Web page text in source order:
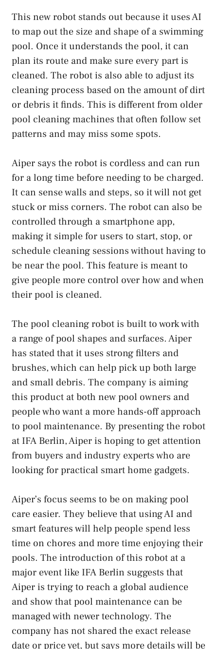
This new robot stands out because it uses AI
to map out the size and shape of a swimming
pool. Once it understands the pool, it can
plan its route and make sure every part is
cleaned. The robot is also able to adjust its
cleaning process based on the amount of dirt
or debris it finds. This is different from older
pool cleaning machines that often follow set
patterns and may miss some spots.
Aiper says the robot is cordless and can run
for a long time before needing to be charged.
It can sense walls and steps, so it will not get
stuck or miss corners. The robot can also be
controlled through a smartphone app,
making it simple for users to start, stop, or
schedule cleaning sessions without having to
be near the pool. This feature is meant to
give people more control over how and when
their pool is cleaned.
The pool cleaning robot is built to work with
a range of pool shapes and surfaces. Aiper
has stated that it uses strong filters and
brushes, which can help pick up both large
and small debris. The company is aiming
this product at both new pool owners and
people who want a more hands-off approach
to pool maintenance. By presenting the robot
at IFA Berlin, Aiper is hoping to get attention
from buyers and industry experts who are
looking for practical smart home gadgets.
Aiper’s focus seems to be on making pool
care easier. They believe that using AI and
smart features will help people spend less
time on chores and more time enjoying their
pools. The introduction of this robot at a
major event like IFA Berlin suggests that
Aiper is trying to reach a global audience
and show that pool maintenance can be
managed with newer technology. The
company has not shared the exact release
date or price yet, but says more details will be